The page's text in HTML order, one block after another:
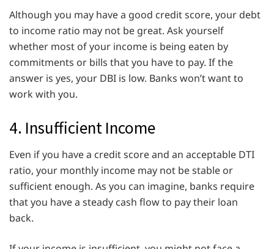
Although you may have a good credit score, your debt
to income ratio may not be great. Ask yourself
whether most of your income is being eaten by
commitments or bills that you have to pay. If the
answer is yes, your DBI is low. Banks won’t want to
work with you.
4. Insufficient Income
Even if you have a credit score and an acceptable DTI
ratio, your monthly income may not be stable or
sufficient enough. As you can imagine, banks require
that you have a steady cash flow to pay their loan
back.